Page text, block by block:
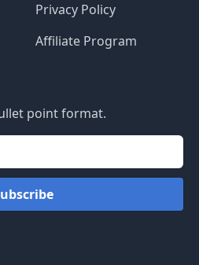
Privacy Policy
Affiliate Program
point format.